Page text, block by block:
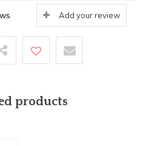
Add your review
products